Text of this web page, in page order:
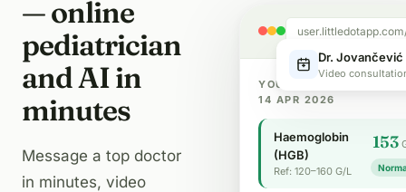
— online
pediatrician
and AI in
minutes
Message a top doctor
in minutes, video
YOUR LAB
14 APR 2026
Haemoglobin
(HGB)
Ref: 120–160 G/L
153
Dr. Jovančević
Video